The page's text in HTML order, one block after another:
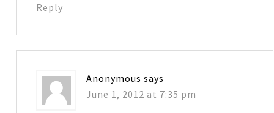
Reply
Anonymous says
June 1, 2012 at 7:35 pm